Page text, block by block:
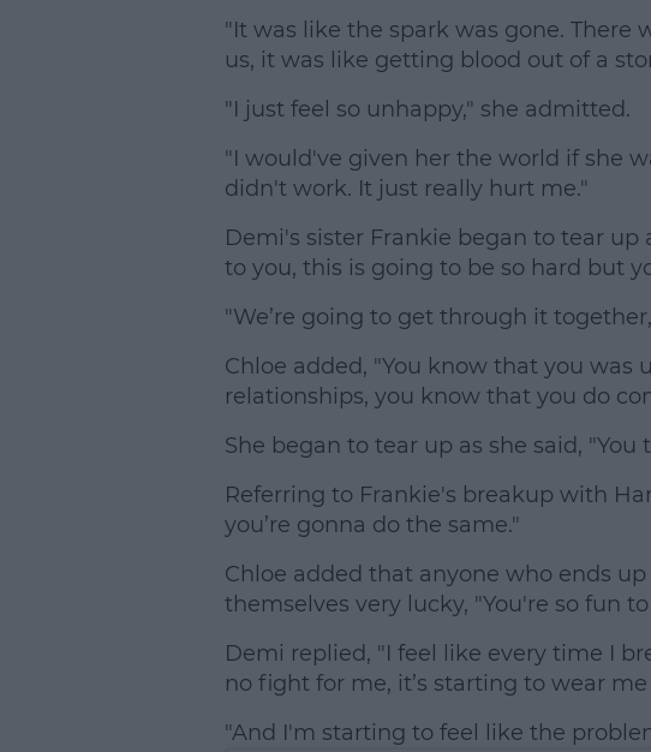
"It was like the spark was gone. There
us, it was like getting blood out of a
"I just feel so unhappy," she admitted.
"I would've given her the world if she
didn't work. It just really hurt me."
Demi's sister Frankie began to tear up
to you, this is going to be so hard but
"We’re going to get through it
Chloe added, "You know that you was
relationships, you know that you do
She began to tear up as she said, "You
Referring to Frankie's breakup with
you’re gonna do the same."
Chloe added that anyone who ends
themselves very lucky, "You're so fun
Demi replied, "I feel like every time I
no fight for me, it’s starting to wear
"And I'm starting to feel like the